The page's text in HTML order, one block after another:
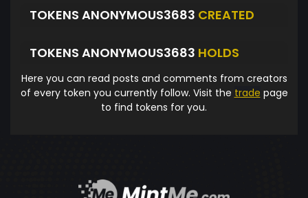
TOKENS ANONYMOUS3683 CREATED
TOKENS ANONYMOUS3683 HOLDS
Here you can read posts and comments from creators
of every token you currently follow. Visit the trade page
to find tokens for you.